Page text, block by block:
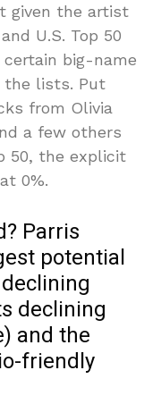
given the artist
U.S. Top 50
big-name
the lists. Put
from Olivia
a few others
50, the explicit
0%.
Parris
potential
declining
and the
friendly